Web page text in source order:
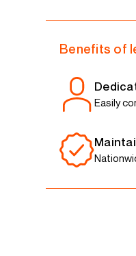
Benefits of
Easily